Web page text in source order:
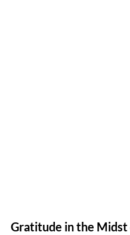
Gratitude in the Midst